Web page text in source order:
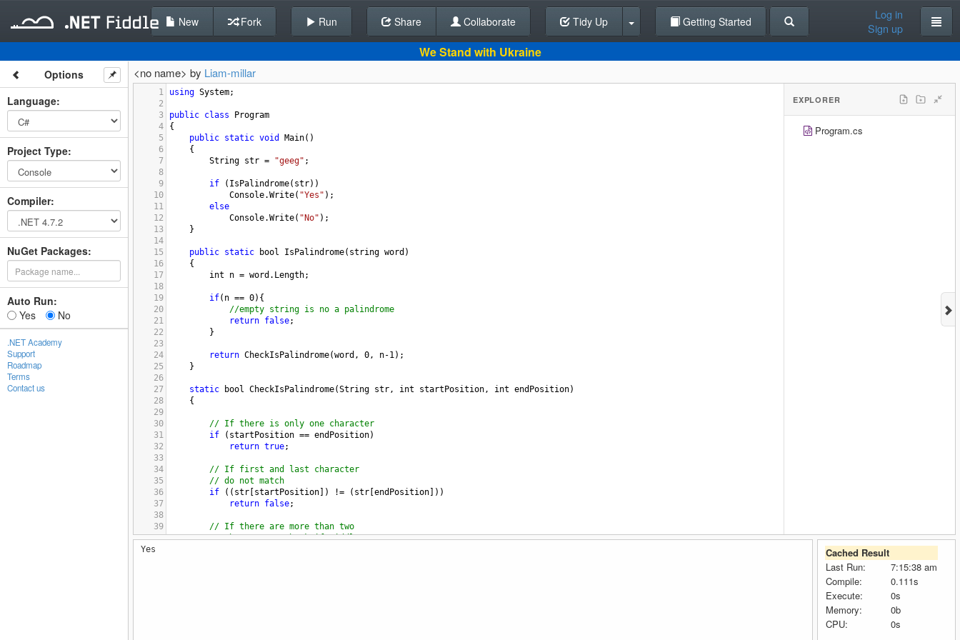
Back To Editor
New Fork Run Share Collaborate Tidy Up Getting Started
Log in
Sign up
We Stand with Ukraine
Options
Language:
Project Type:
Compiler:
NuGet Packages:
Auto Run:
Yes
No
.NET Academy
Support
Roadmap
Terms
Contact us
<no name> by Liam-millar
1 using System;
2
3
public class
Program
4
{
5
public static void Main()
6
{
7
String str = "geeg" ;
8
9
if ( IsPalindrome( str))
10
Console.Write( "Yes" );
11
else
12
Console.Write( "No" );
13
}
14
15
public static bool IsPalindrome( string word )
16
{
17
int n = word . Length;
18
19
if( n == 0){
20
//empty string is no a palindrome
21
return false;
22
}
23
24
return CheckIsPalindrome(word , 0, n-1);
25
}
26
27
static bool CheckIsPalindrome(String str, int startPosition, int endPosition)
28
    {
29
30
// If there is only one character
31
if ( startPosition == endPosition)
32
return true;
33
34
// If first and last character
35
// do not match
36
if (( str startPosition ]) != ( str endPosition ]))
37
return false;
38
39
// If there are more than two
40
// characters, check if middle
41
EXPLORER
Program.cs
Yes
Cached Result
Last Run:
7:15:38 am
Compile:
0.111s
Execute:
0s
Memory:
0b
CPU:
0s